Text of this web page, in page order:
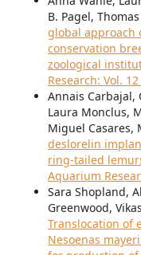
B. Pagel,
global approach
conservation
zoological
Research: Vol.
Annais Carbajal,
Laura Monclus,
Miguel Casares,
deslorelin
ring-tailed
Aquarium
Sara Shopland,
Greenwood,
Translocation of
Nesoenas